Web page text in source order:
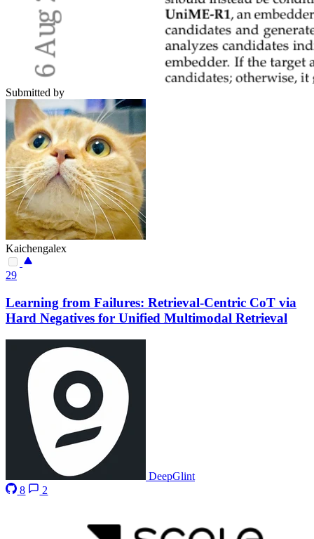
Submitted by
Kaichengalex
29
Learning from Failures: Retrieval-Centric CoT via
Hard Negatives for Unified Multimodal Retrieval
DeepGlint
8
2